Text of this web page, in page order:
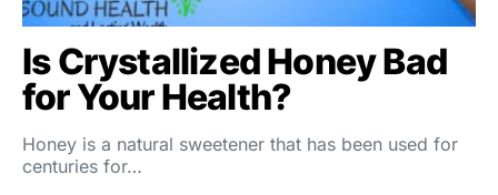
Is Crystallized Honey Bad
for Your Health?
Honey is a natural sweetener that has been used for
centuries for…